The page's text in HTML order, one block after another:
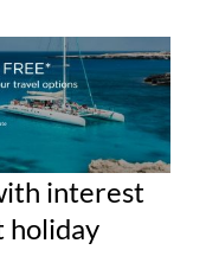
interest
holiday